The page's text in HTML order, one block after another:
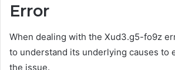
Error
When dealing with the Xud3.g5-fo9z
to understand its underlying causes to
the issue.